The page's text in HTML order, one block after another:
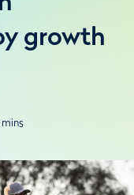
growth
mins